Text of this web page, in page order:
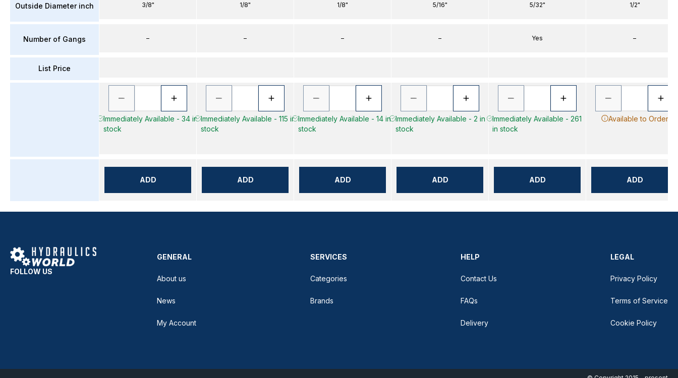
Outside Diameter inch
Number of Gangs
List Price
3/8"
–
Immediately Available - 34 in
stock
ADD
1/8"
–
Immediately Available - 115 in
stock
ADD
1/8"
–
Immediately Available - 14 in
stock
ADD
5/16"
–
Immediately Available - 2 in
stock
ADD
5/32"
Yes
Immediately Available - 261
in stock
ADD
1/2"
–
Available to Order
ADD
FOLLOW US
GENERAL
About us
News
My Account
SERVICES
Categories
Brands
HELP
Contact Us
FAQs
Delivery
LEGAL
Privacy Policy
Terms of Service
Cookie Policy